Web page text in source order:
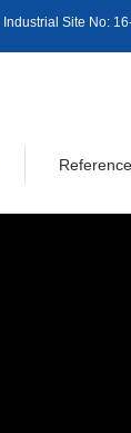
Site No: